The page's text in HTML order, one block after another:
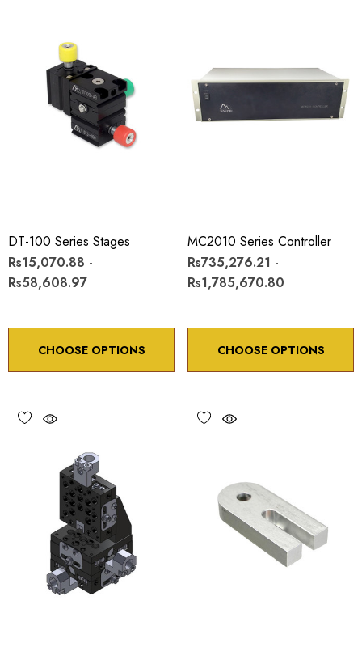
DT-100 Series Stages
Rs15,070.88 -
Rs58,608.97
CHOOSE OPTIONS
MC2010 Series Controller
Rs735,276.21 -
Rs1,785,670.80
CHOOSE OPTIONS